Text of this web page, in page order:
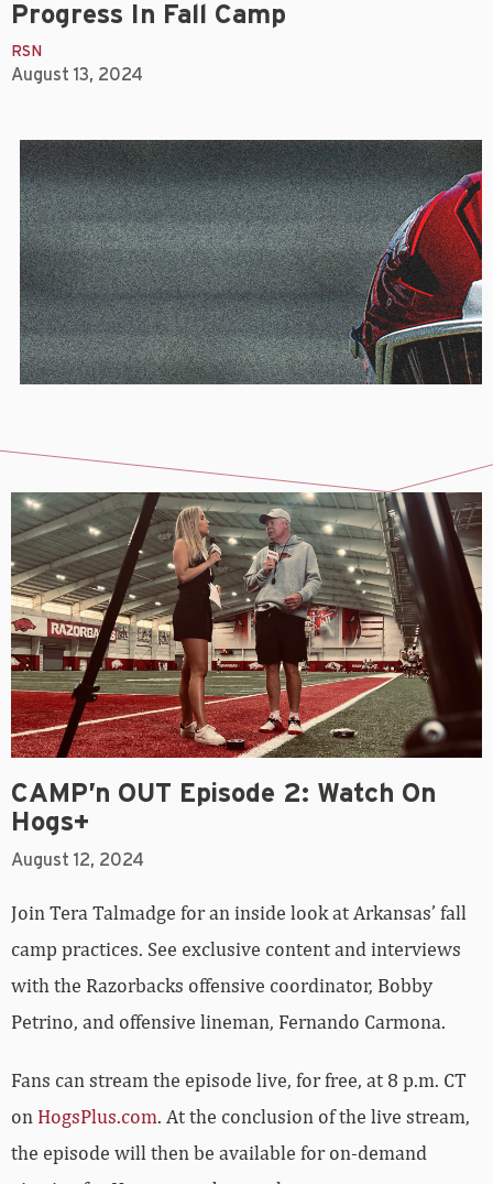
Progress In Fall Camp
RSN
August 13, 2024
CAMP’n OUT Episode 2: Watch On
Hogs+
August 12, 2024
Join Tera Talmadge for an inside look at Arkansas’ fall
camp practices. See exclusive content and interviews
with the Razorbacks offensive coordinator, Bobby
Petrino, and offensive lineman, Fernando Carmona.
Fans can stream the episode live, for free, at 8 p.m. CT
on HogsPlus.com. At the conclusion of the live stream,
the episode will then be available for on-demand